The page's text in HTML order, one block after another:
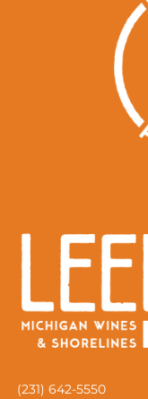
(231) 642-5550